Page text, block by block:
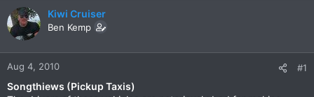
a
d
s
a
r
d
a
e
Kiwi Cruiser
Ben Kemp
Aug 4, 2010 #1
Songthiews (Pickup Taxis)